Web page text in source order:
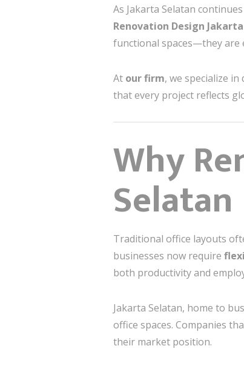
As Jakarta Selatan
Renovation Design
functional spaces—they are
At our firm, we specialize in
that every project reflects
Why
Selatan
Traditional office layouts
businesses now require
both productivity and
Jakarta Selatan, home to
office spaces. Companies
their market position.